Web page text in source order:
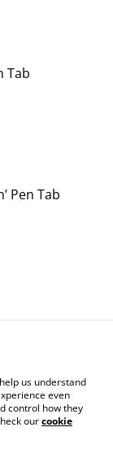
Tab
Pen Tab
us understand
even
control how they
ourcookie